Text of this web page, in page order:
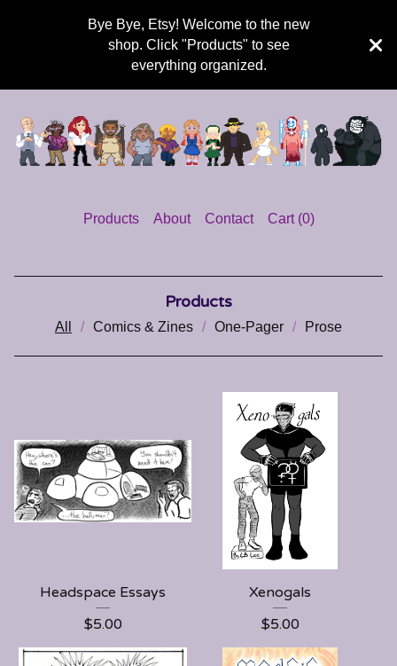
Bye Bye, Etsy! Welcome to the new
shop. Click "Products" to see
everything organized.
Products About Contact Cart (0)
Products
All Comics & Zines One-Pager Prose
Headspace Essays
$5.00
Xenogals
$5.00